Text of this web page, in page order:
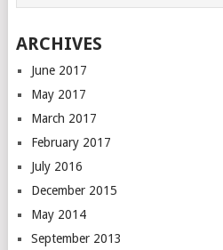
ARCHIVES
June 2017
May 2017
March 2017
February 2017
July 2016
December 2015
May 2014
September 2013